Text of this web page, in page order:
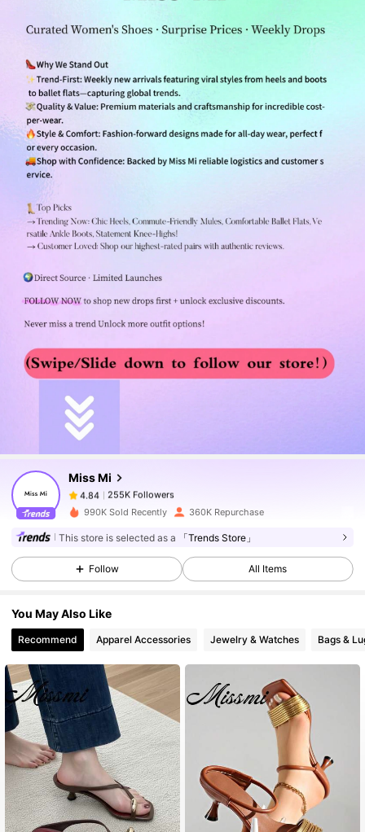
Miss Mi
4.84
4.84
255K Followers
s***e paid 1 day ago
4.84 255K Followers
4.84 255K Followers
4.84 255K Followers
4.84 255K Followers
4.84 255K Followers
990K Sold Recently 360K Repurchase
This store is selected as a 「Trends Store」
Follow All Items
You May Also Like
Recommend Apparel Accessories Jewelry & Watches Bags &